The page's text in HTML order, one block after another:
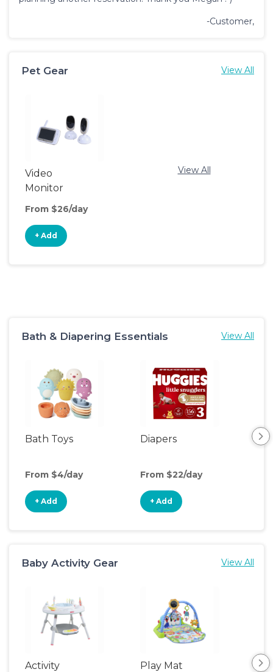
-Customer,
Pet Gear View All
Video
Monitor
From $26/day
+ Add
View All
Bath & Diapering Essentials View All
Bath Toys
From $4/day
+ Add
Diapers
From $22/day
+ Add
Baby Activity Gear View All
Activity
Play Mat